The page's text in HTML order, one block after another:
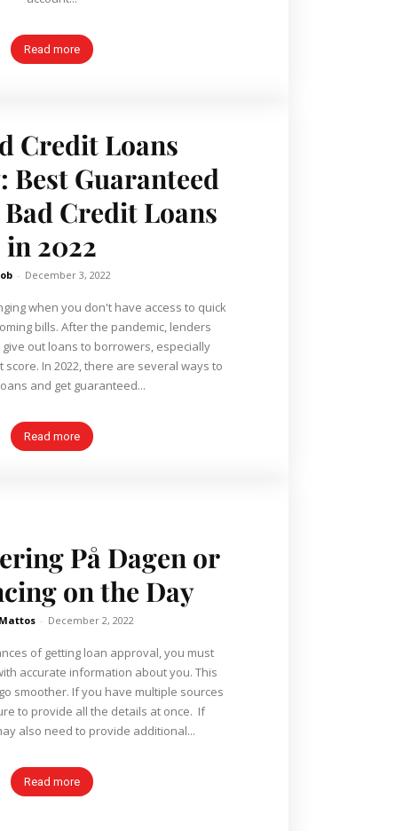
Read more
Credit Loans
Best Guaranteed
Credit Loans
in 2022
- December 3, 2022
when you don't have access to quick
bills. After the pandemic, lenders
out loans to borrowers, especially
In 2022, there are several ways to
and get guaranteed...
Read more
På Dagen or
on the Day
- December 2, 2022
of getting loan approval, you must
accurate information about you. This
smoother. If you have multiple sources
to provide all the details at once. If
also need to provide additional...
Read more